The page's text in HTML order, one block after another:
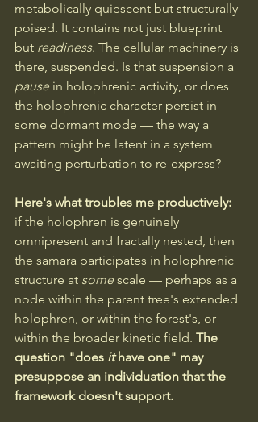
metabolically quiescent but structurally
poised. It contains not just blueprint
but readiness. The cellular machinery is
there, suspended. Is that suspension a
pause in holophrenic activity, or does
the holophrenic character persist in
some dormant mode — the way a
pattern might be latent in a system
awaiting perturbation to re-express?
Here's what troubles me productively:
if the holophren is genuinely
omnipresent and fractally nested, then
the samara participates in holophrenic
structure at some scale — perhaps as a
node within the parent tree's extended
holophren, or within the forest's, or
within the broader kinetic field. The
question "does it have one" may
presuppose an individuation that the
framework doesn't support.